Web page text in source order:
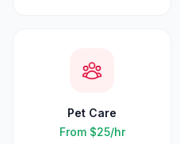
Pet Care
From $25/hr